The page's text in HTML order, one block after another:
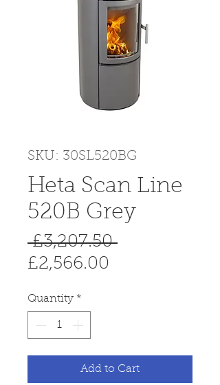
SKU: 30SL520BG
Heta Scan Line
520B Grey
£3,207.50 Regular
£2,566.00
Quantity *
Add to Cart